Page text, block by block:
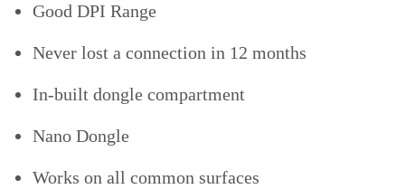
Good DPI Range
Never lost a connection in 12 months
In-built dongle compartment
Nano Dongle
Works on all common surfaces